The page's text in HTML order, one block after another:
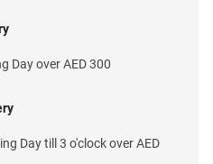
Day over AED 300
Day till 3 o'clock over AED